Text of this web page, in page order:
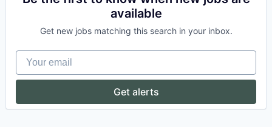
available
Get new jobs matching this search in your inbox.
Your email
Get alerts